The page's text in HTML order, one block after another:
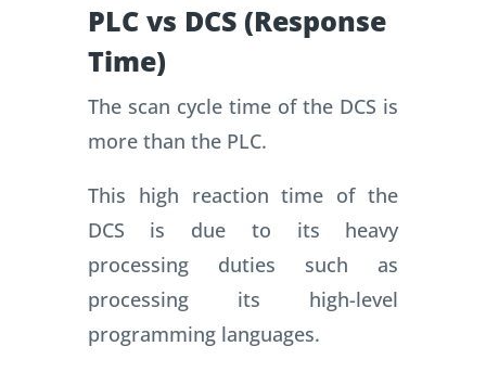
PLC vs DCS (Response
Time)
The scan cycle time of the DCS is
more than the PLC.
This high reaction time of the
DCS is due to its heavy
processing duties such as
processing its high-level
programming languages.